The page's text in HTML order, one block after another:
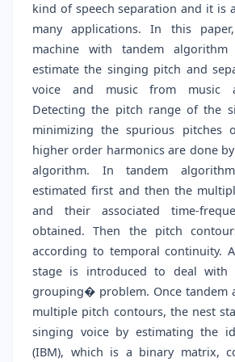
kind of speech separation and it is
many applications. In this
machine with tandem
estimate the singing pitch and
voice and music from music
Detecting the pitch range of the
minimizing the spurious pitches
higher order harmonics are done
algorithm. In tandem
estimated first and then the
and their associated time-
obtained. Then the pitch
according to temporal continuity.
stage is introduced to deal with
grouping� problem. Once tandem
multiple pitch contours, the nest
singing voice by estimating the
(IBM), which is a binary matrix,